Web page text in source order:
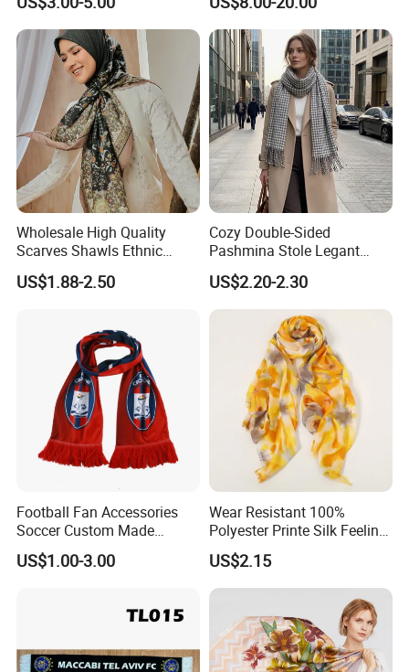
Wholesale High Quality
Scarves Shawls Ethnic
Scarf for Women
US$1.88-2.50
Cozy Double-Sided
Pashmina Stole Legant
Unisex Tassel Scarf for
Warmth and Style
US$2.20-2.30
Football Fan Accessories
Soccer Custom Made
Polyester Maerial Football
Scarf Design Soccer Scarf
US$1.00-3.00
Wear Resistant 100%
Polyester Printe Silk Feeling
Scarf for Company Gift
US$2.15